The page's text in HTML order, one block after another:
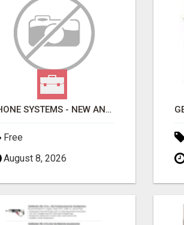
PHONE SYSTEMS - NEW AND USED
Free
August 8, 2026